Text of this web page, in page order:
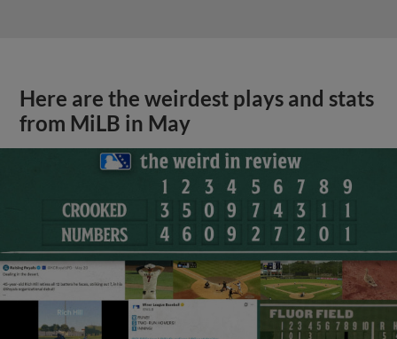
Here are the weirdest plays and stats
from MiLB in May